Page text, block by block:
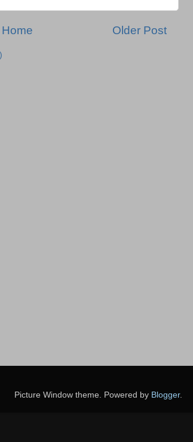
Older Post
Home
Picture Window theme. Powered by Blogger.